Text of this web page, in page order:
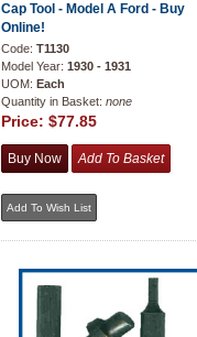
Cap Tool - Model A Ford - Buy
Online!
Code: T1130
Model Year: 1930 - 1931
UOM: Each
Quantity in Basket: none
Price: $77.85